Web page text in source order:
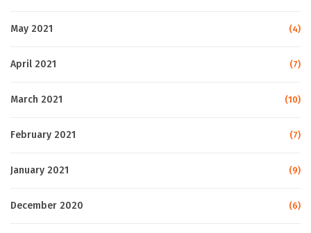
May 2021 (4)
April 2021 (7)
March 2021 (10)
February 2021 (7)
January 2021 (9)
December 2020 (6)